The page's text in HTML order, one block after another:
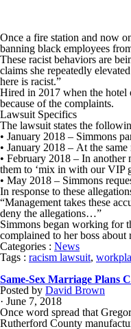
Once a fire station and now
banning black employees
These racist behaviors are
claims she repeatedly
here is racist.”
Hired in 2017 when the hotel
because of the complaints.
Lawsuit Specifics
The lawsuit states the
• January 2018 – Simmons
• January 2018 – At the
• February 2018 – In another
them to ‘mix in with our VIP
• May 2018 – Simmons
In response to these
“Management takes these
deny the allegations…”
Simmons began working for
complained to her boss
Categories : News
Tags : racism lawsuit,
Same-Sex Marriage Plans
Posted by David Brown
· June 7, 2018
Once word spread that
Rutherford County